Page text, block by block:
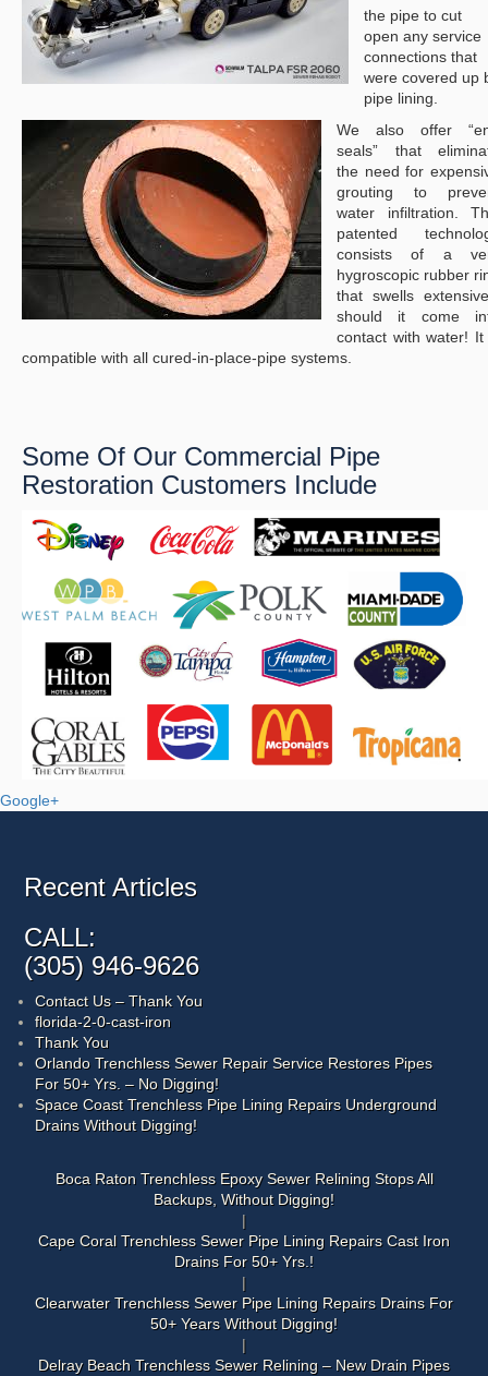
the pipe to cut
open any service
connections that
were covered up
pipe lining.
We also offer
seals” that
the need for
grouting to
water infiltration.
patented
consists of a
hygroscopic rubber
that swells
should it come
contact with water! It
compatible with all cured-in-place-pipe systems.
Some Of Our Commercial Pipe
Restoration Customers Include
Google+
Recent Articles
CALL:
(305) 946-9626
Contact Us – Thank You
florida-2-0-cast-iron
Thank You
Orlando Trenchless Sewer Repair Service Restores Pipes
For 50+ Yrs. – No Digging!
Space Coast Trenchless Pipe Lining Repairs Underground
Drains Without Digging!
Boca Raton Trenchless Epoxy Sewer Relining Stops All
Backups, Without Digging!
Cape Coral Trenchless Sewer Pipe Lining Repairs Cast Iron
Drains For 50+ Yrs.!
Clearwater Trenchless Sewer Pipe Lining Repairs Drains For
50+ Years Without Digging!
Delray Beach Trenchless Sewer Relining – New Drain Pipes